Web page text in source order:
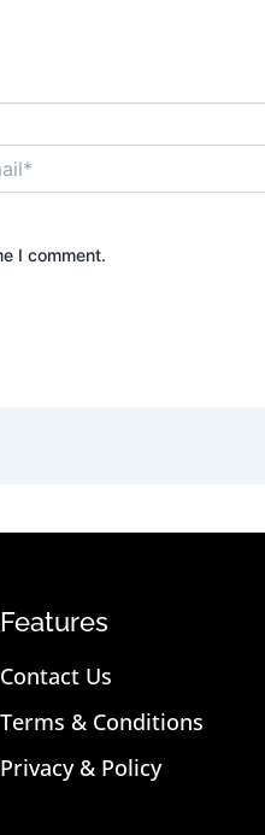
I comment.
Features
Contact Us
Terms & Conditions
Privacy & Policy